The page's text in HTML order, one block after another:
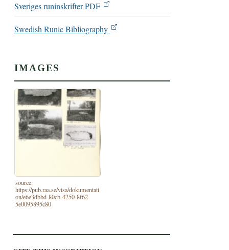
Sveriges runinskrifter PDF
Swedish Runic Bibliography
IMAGES
source:
https://pub.raa.se/visa/dokumentati
on/e6e3dbbd-80cb-4250-8f62-
5e0095895c80